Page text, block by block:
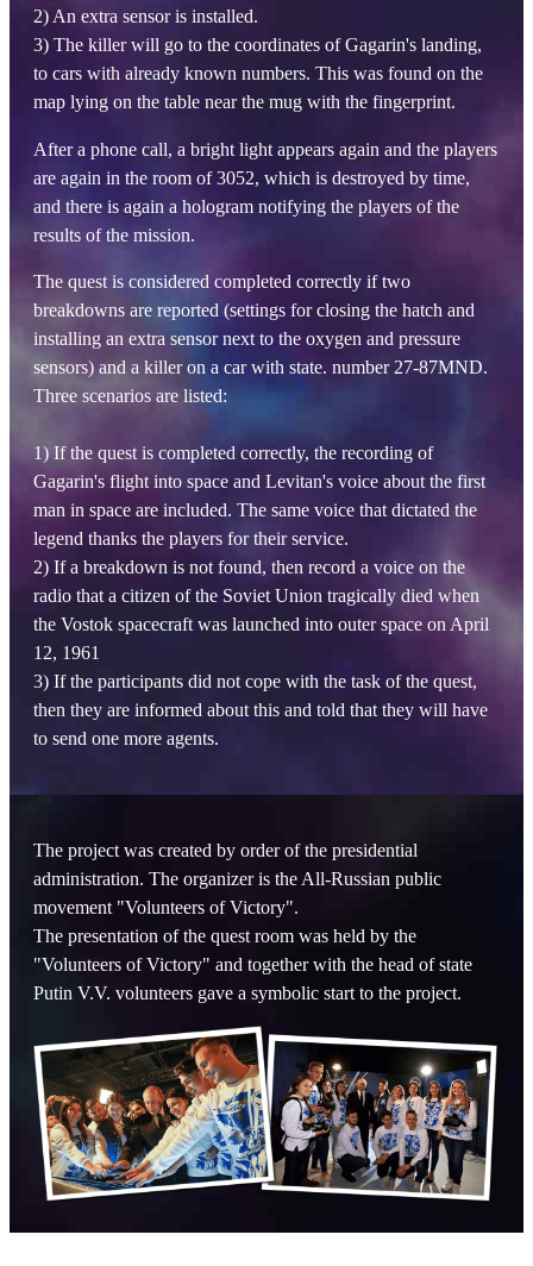
2) An extra sensor is installed.
3) The killer will go to the coordinates of Gagarin's landing,
to cars with already known numbers. This was found on the
map lying on the table near the mug with the fingerprint.
After a phone call, a bright light appears again and the players
are again in the room of 3052, which is destroyed by time,
and there is again a hologram notifying the players of the
results of the mission.
The quest is considered completed correctly if two
breakdowns are reported (settings for closing the hatch and
installing an extra sensor next to the oxygen and pressure
sensors) and a killer on a car with state. number 27-87MND.
Three scenarios are listed:
1) If the quest is completed correctly, the recording of
Gagarin's flight into space and Levitan's voice about the first
man in space are included. The same voice that dictated the
legend thanks the players for their service.
2) If a breakdown is not found, then record a voice on the
radio that a citizen of the Soviet Union tragically died when
the Vostok spacecraft was launched into outer space on April
12, 1961
3) If the participants did not cope with the task of the quest,
then they are informed about this and told that they will have
to send one more agents.
The project was created by order of the presidential
administration. The organizer is the All-Russian public
movement "Volunteers of Victory".
The presentation of the quest room was held by the
"Volunteers of Victory" and together with the head of state
Putin V.V. volunteers gave a symbolic start to the project.